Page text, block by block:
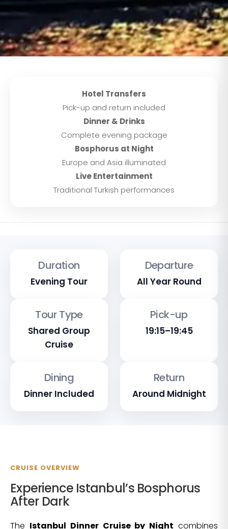
Hotel Transfers
Pick-up and return included
Dinner & Drinks
Complete evening package
Bosphorus at Night
Europe and Asia illuminated
Live Entertainment
Traditional Turkish performances
Duration
Evening Tour
Departure
All Year Round
Tour Type
Shared Group
Cruise
Pick-up
19:15–19:45
Dining
Dinner Included
Return
Around Midnight
CRUISE OVERVIEW
Experience Istanbul’s Bosphorus
After Dark
The Istanbul Dinner Cruise by Night combines